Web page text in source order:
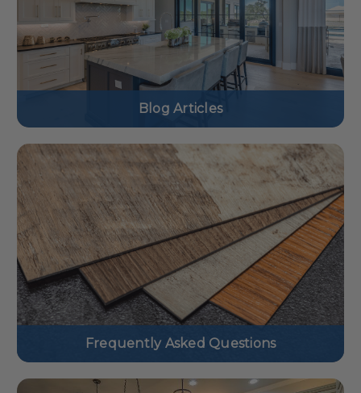
Blog Articles
Frequently Asked Questions